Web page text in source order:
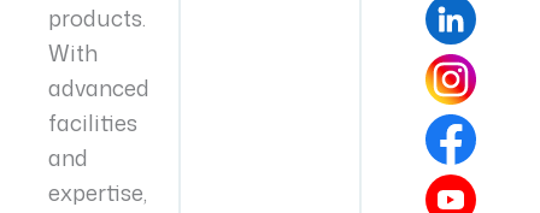
products.
With
advanced
facilities
and
expertise,